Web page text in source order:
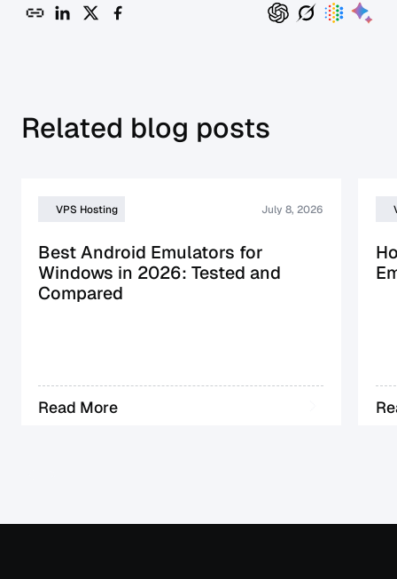
Related blog posts
VPS Hosting July 8, 2026
Best Android Emulators for
Windows in 2026: Tested and
Compared
Read More Re